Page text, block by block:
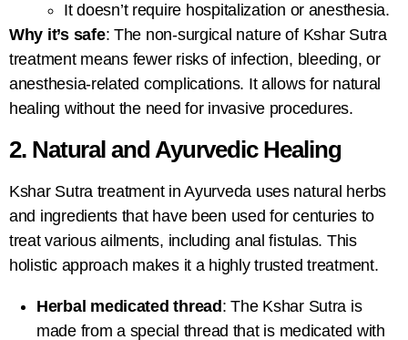
It doesn’t require hospitalization or anesthesia.
Why it’s safe: The non-surgical nature of Kshar Sutra
treatmentmeans fewer risks of infection, bleeding, or
anesthesia-related complications. It allows for natural
healing without the need for invasive procedures.
2. Natural and Ayurvedic Healing
Kshar Sutra treatment in Ayurveda uses natural herbs
and ingredients that have been used for centuries to
treat various ailments, including anal fistulas. This
holistic approach makes it a highly trusted treatment.
Herbal medicated thread : The Kshar Sutra is
made from a special thread that is medicated with